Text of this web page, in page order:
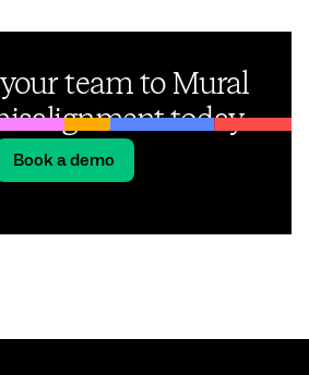
team to Mural
today
Book a demo